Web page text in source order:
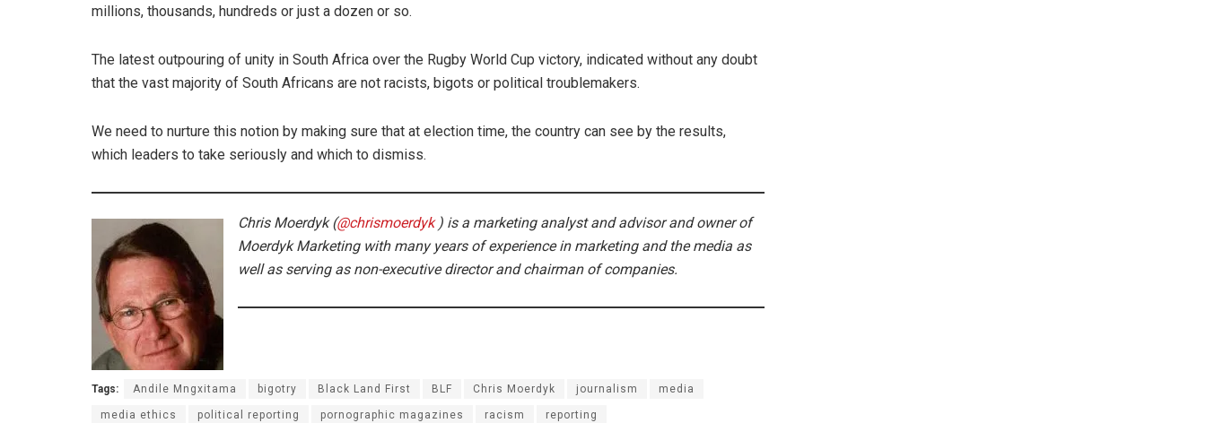
millions, thousands, hundreds or just a dozen or so.
The latest outpouring of unity in South Africa over the Rugby World Cup victory, indicated without any doubt
that the vast majority of South Africans are not racists, bigots or political troublemakers.
We need to nurture this notion by making sure that at election time, the country can see by the results,
which leaders to take seriously and which to dismiss.
Chris Moerdyk (@chrismoerdyk ) is a marketing analyst and advisor and owner of
Moerdyk Marketing with many years of experience in marketing and the media as
well as serving as non-executive director and chairman of companies.
Tags: Andile Mngxitama bigotry Black Land First BLF Chris Moerdyk journalism media
media ethics political reporting pornographic magazines racism reporting